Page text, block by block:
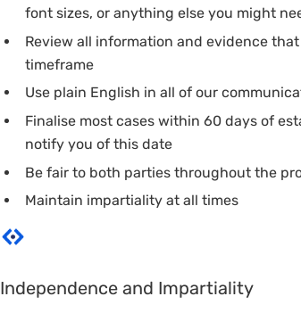
font sizes, or anything else you might
Review all information and evidence
timeframe
Use plain English in all of our
Finalise most cases within 60 days of
notify you of this date
Be fair to both parties throughout the
Maintain impartiality at all times
Independence and Impartiality